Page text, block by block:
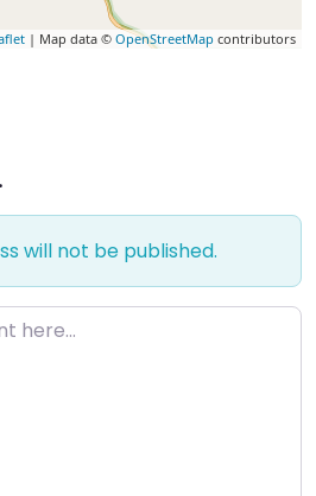
| Map data © OpenStreetMap contributors
will not be published.